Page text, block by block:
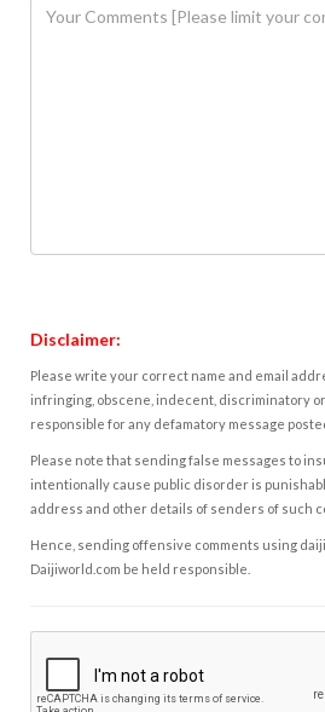
Disclaimer:
Please write your correct name and email
infringing, obscene, indecent, discriminatory
responsible for any defamatory message
Please note that sending false messages to
intentionally cause public disorder is
address and other details of senders of such
Hence, sending offensive comments using
Daijiworld.com be held responsible.